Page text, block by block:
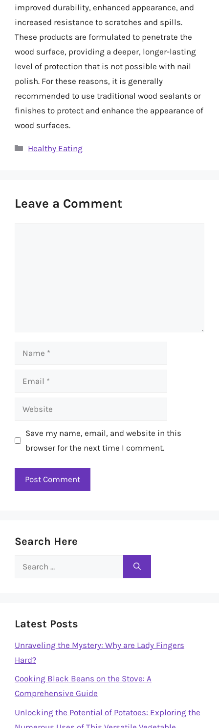
improved durability, enhanced appearance, and
increased resistance to scratches and spills.
These products are formulated to penetrate the
wood surface, providing a deeper, longer-lasting
level of protection that is not possible with nail
polish. For these reasons, it is generally
recommended to use traditional wood sealants or
finishes to protect and enhance the appearance of
wood surfaces.
Categories
Healthy Eating
Leave a Comment
Name
Email
Website
Save my name, email, and website in this
browser for the next time I comment.
Search Here
Search
Latest Posts
Unraveling the Mystery: Why are Lady Fingers
Hard?
Cooking Black Beans on the Stove: A
Comprehensive Guide
Unlocking the Potential of Potatoes: Exploring the